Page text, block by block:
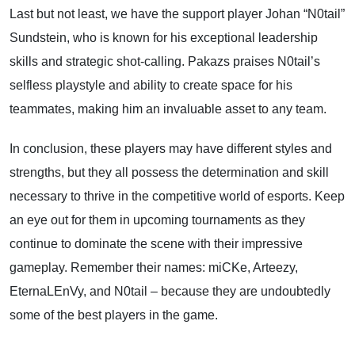
Last but not least, we have the support player Johan “N0tail”
Sundstein, who is known for his exceptional leadership
skills and strategic shot-calling. Pakazs praises N0tail’s
selfless playstyle and ability to create space for his
teammates, making him an invaluable asset to any team.
In conclusion, these players may have different styles and
strengths, but they all possess the determination and skill
necessary to thrive in the competitive world of esports. Keep
an eye out for them in upcoming tournaments as they
continue to dominate the scene with their impressive
gameplay. Remember their names: miCKe, Arteezy,
EternaLEnVy, and N0tail – because they are undoubtedly
some of the best players in the game.